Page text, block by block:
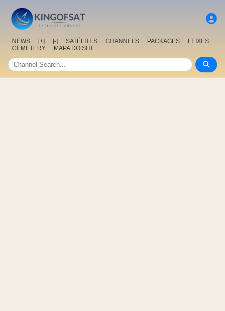
NEWS [+] [-] SATÉLITES CHANNELS PACKAGES
FEIXES
CEMETERY
MAPA DO SITE